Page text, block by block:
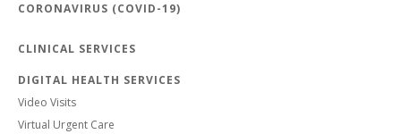
CORONAVIRUS (COVID-19)
CLINICAL SERVICES
DIGITAL HEALTH SERVICES
Video Visits
Virtual Urgent Care